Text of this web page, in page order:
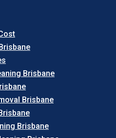
Brisbane
Brisbane
Brisbane